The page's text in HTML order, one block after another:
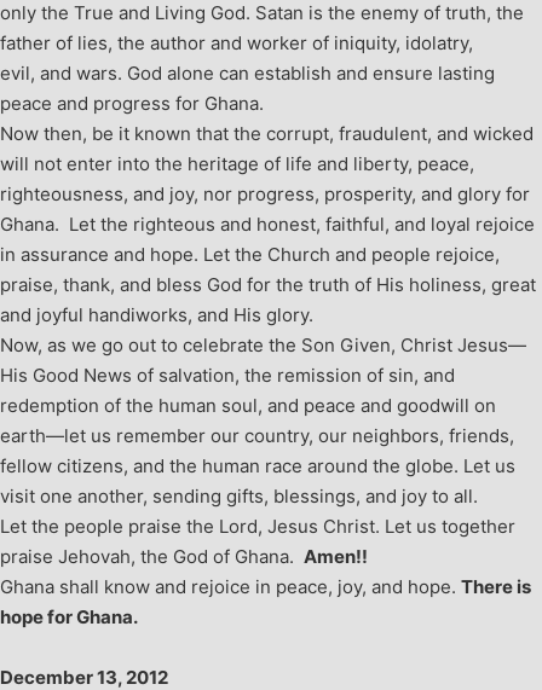
only the True and Living God. Satan is the enemy of truth, the
father of lies, the author and worker of iniquity, idolatry,
evil, and wars. God alone can establish and ensure lasting
peace and progress for Ghana.
Now then, be it known that the corrupt, fraudulent, and wicked
will not enter into the heritage of life and liberty, peace,
righteousness, and joy, nor progress, prosperity, and glory for
Ghana. Let the righteous and honest, faithful, and loyal rejoice
in assurance and hope. Let the Church and people rejoice,
praise, thank, and bless God for the truth of His holiness, great
and joyful handiworks, and His glory.
Now, as we go out to celebrate the Son Given, Christ Jesus—
His Good News of salvation, the remission of sin, and
redemption of the human soul, and peace and goodwill on
earth—let us remember our country, our neighbors, friends,
fellow citizens, and the human race around the globe. Let us
visit one another, sending gifts, blessings, and joy to all.
Let the people praise the Lord, Jesus Christ. Let us together
praise Jehovah, the God of Ghana. Amen!!
Ghana shall know and rejoice in peace, joy, and hope. There is
hope for Ghana.
December 13, 2012